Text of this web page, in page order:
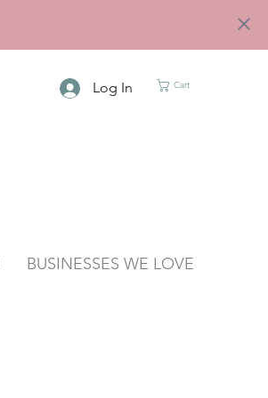
Log In Cart
BUSINESSES WE LOVE